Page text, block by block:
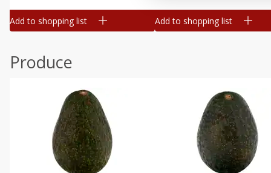
Pantry
Seasonal
Add to shopping list Add to shopping list
Produce